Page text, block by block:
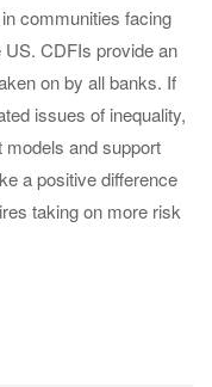
communities facing
CDFIs provide an
on by all banks. If
issues of inequality,
and support
a positive difference
taking on more risk